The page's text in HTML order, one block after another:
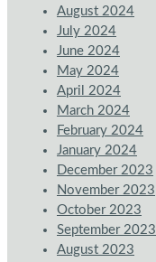
August 2024
July 2024
June 2024
May 2024
April 2024
March 2024
February 2024
January 2024
December 2023
November 2023
October 2023
September 2023
August 2023